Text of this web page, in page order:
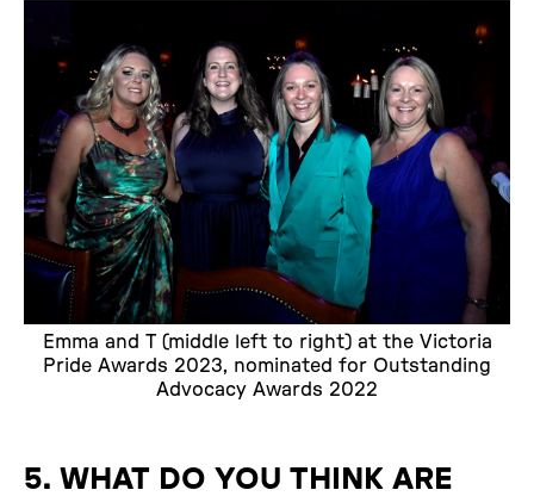
Emma and T (middle left to right) at the Victoria
Pride Awards 2023, nominated for Outstanding
Advocacy Awards 2022
5. WHAT DO YOU THINK ARE